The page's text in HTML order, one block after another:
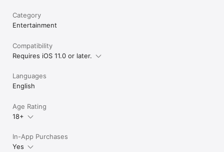
Category
Entertainment
Compatibility
Requires iOS 11.0 or later.
Languages
English
Age Rating
18+
In-App Purchases
Yes